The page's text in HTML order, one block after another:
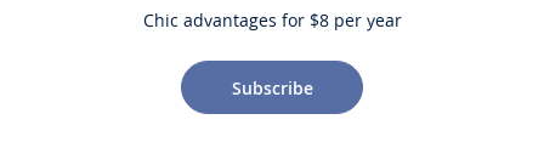
Chic advantages for $8 per year
Subscribe